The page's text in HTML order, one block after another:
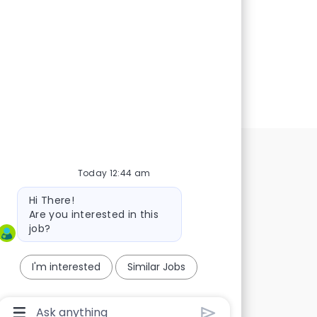
Today 12:44 am
Hi There!
Are you interested in this
job?
I'm interested Similar Jobs
Chatbot